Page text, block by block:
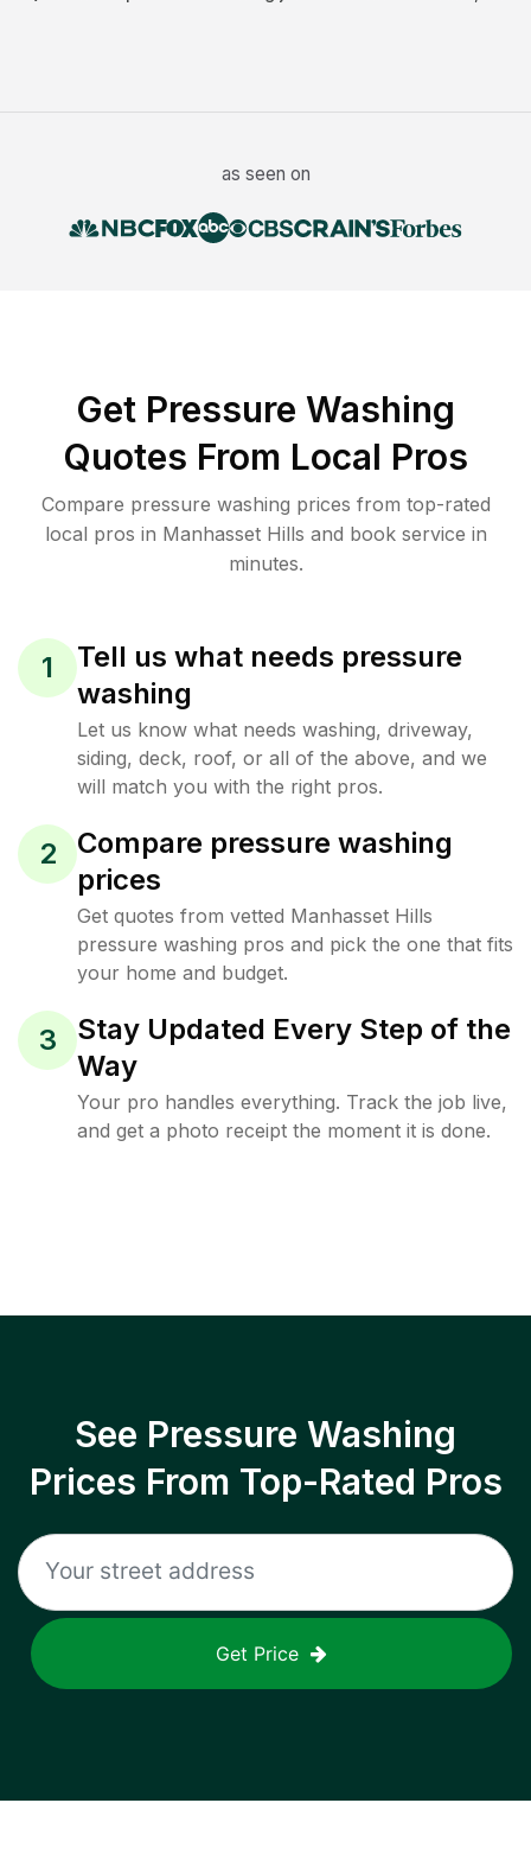
as seen on
Get Pressure Washing
Quotes From Local Pros
Compare pressure washing prices from top-rated
local pros in Manhasset Hills and book service in
minutes.
1
Tell us what needs pressure
washing
Let us know what needs washing, driveway,
siding, deck, roof, or all of the above, and we
will match you with the right pros.
2
Compare pressure washing
prices
Get quotes from vetted Manhasset Hills
pressure washing pros and pick the one that fits
your home and budget.
3
Stay Updated Every Step of the
Way
Your pro handles everything. Track the job live,
and get a photo receipt the moment it is done.
See Pressure Washing
Prices From Top-Rated Pros
Get Price